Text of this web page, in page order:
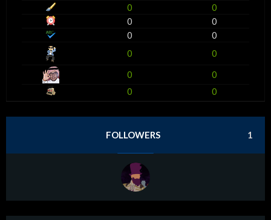
0
0
0
0
0
0
0
0
0
0
0
0
FOLLOWERS 1